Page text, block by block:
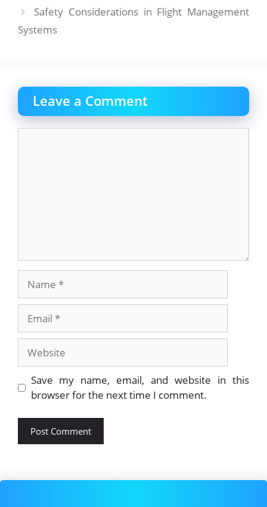
Safety Considerations in Flight Management
Systems
Leave a Comment
Website
Save my name, email, and website in this
browser for the next time I comment.